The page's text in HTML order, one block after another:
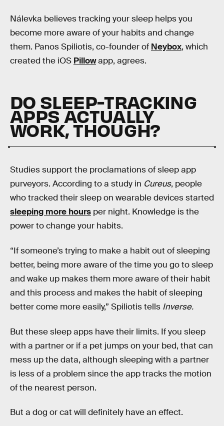
Nálevka believes tracking your sleep helps you
become more aware of your habits and change
them. Panos Spiliotis, co-founder of Neybox, which
created the iOS Pillowapp, agrees.
DO SLEEP-TRACKING
APPS ACTUALLY
WORK, THOUGH?
Studies support the proclamations of sleep app
purveyors. According to a study in Cureus, people
who tracked their sleep on wearable devices started
sleeping more hours per night. Knowledge is the
power to change your habits.
“If someone’s trying to make a habit out of sleeping
better, being more aware of the time you go to sleep
and wake up makes them more aware of their habit
and this process and makes the habit of sleeping
better come more easily,” Spiliotis tells Inverse.
But these sleep apps have their limits. If you sleep
with a partner or if a pet jumps on your bed, that can
mess up the data, although sleeping with a partner
is less of a problem since the app tracks the motion
of the nearest person.
But a dog or cat will definitely have an effect.